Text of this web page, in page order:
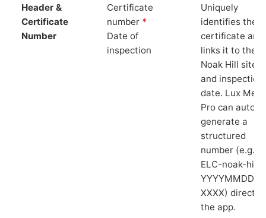
Header &
Certificate
Number
Certificate
number *
Date of
inspection
Uniquely
identifies the
certificate and
links it to the
Noak Hill site
and inspection
date. Lux
Pro can auto-
generate a
structured
number (e.g.
ELC-noak-hill-
YYYYMMDD-
XXXX) directly
the app.